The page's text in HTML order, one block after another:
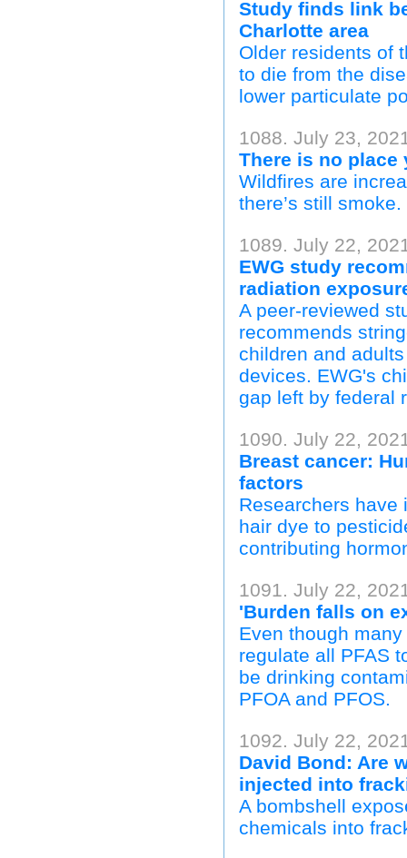
Study finds link
Charlotte area
Older residents of
to die from the
lower particulate
1088. July 23,
There is no place
Wildfires are
there’s still smoke.
1089. July 22,
EWG study
radiation
A peer-reviewed
recommends
children and
devices. EWG's
gap left by federal
1090. July 22,
Breast cancer:
factors
Researchers have
hair dye to
contributing
1091. July 22,
'Burden falls on
Even though
regulate all PFAS
be drinking
PFOA and PFOS.
1092. July 22,
David Bond: Are
injected into
A bombshell
chemicals into